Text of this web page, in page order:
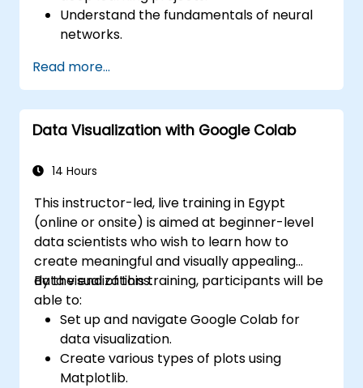
Understand the fundamentals of neural
networks.
TensorFlow.
Train and evaluate deep learning models.
Utilize advanced features of TensorFlow
for deep learning.
Read more...
Data Visualization with Google Colab
14 Hours
This instructor-led, live training in Egypt
(online or onsite) is aimed at beginner-level
data scientists who wish to learn how to
create meaningful and visually appealing
data visualizations.
By the end of this training, participants will be
able to:
Set up and navigate Google Colab for
data visualization.
Create various types of plots using
Matplotlib.